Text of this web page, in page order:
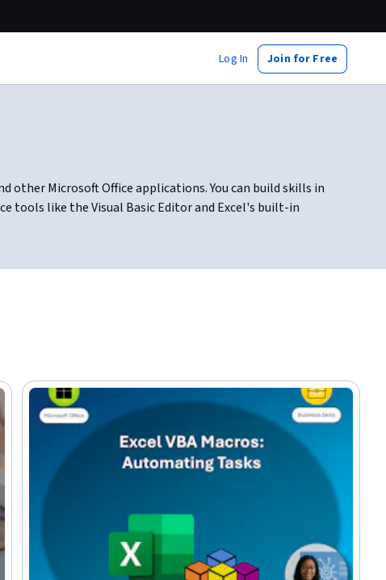
Log In Join for Free
other Microsoft Office applications. You can build skills in
tools like the Visual Basic Editor and Excel's built-in